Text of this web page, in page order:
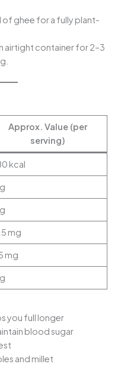
of ghee for a fully plant-
airtight container for 2–3
Approx. Value (per
serving)
kcal
mg
mg
you full longer
blood sugar
and millet